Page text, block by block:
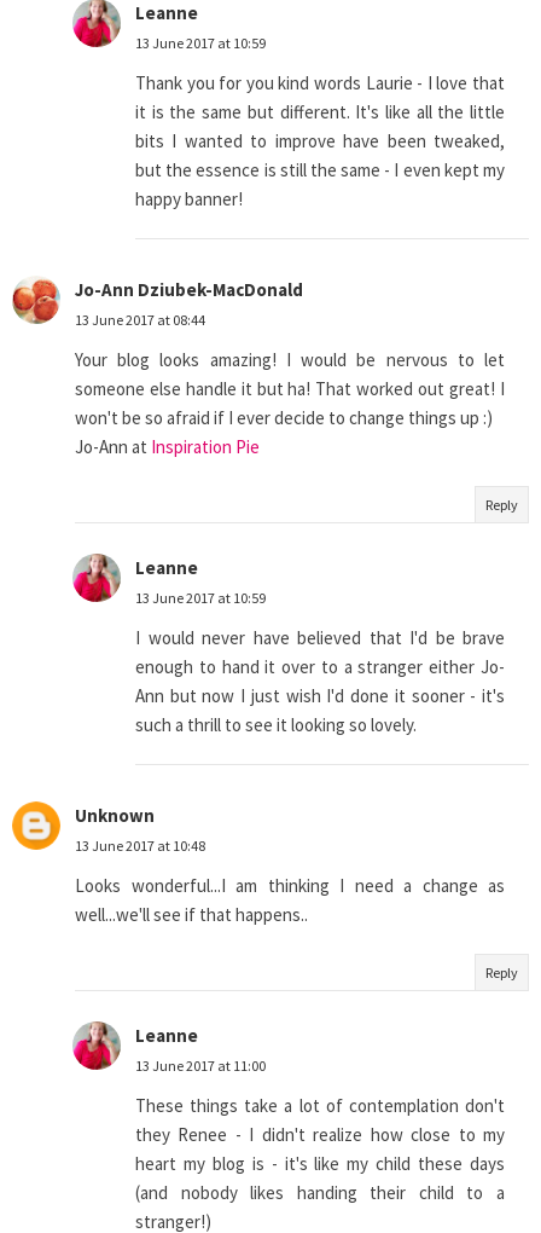
Leanne
13 June 2017 at 10:59
Thank you for you kind words Laurie - I love that
it is the same but different. It's like all the little
bits I wanted to improve have been tweaked,
but the essence is still the same - I even kept my
happy banner!
Jo-Ann Dziubek-MacDonald
13 June 2017 at 08:44
Your blog looks amazing! I would be nervous to let
someone else handle it but ha! That worked out great! I
won't be so afraid if I ever decide to change things up :)
Jo-Ann at Inspiration Pie
Reply
Leanne
13 June 2017 at 10:59
I would never have believed that I'd be brave
enough to hand it over to a stranger either Jo-
Ann but now I just wish I'd done it sooner - it's
such a thrill to see it looking so lovely.
Unknown
13 June 2017 at 10:48
Looks wonderful...I am thinking I need a change as
well...we'll see if that happens..
Reply
Leanne
13 June 2017 at 11:00
These things take a lot of contemplation don't
they Renee - I didn't realize how close to my
heart my blog is - it's like my child these days
(and nobody likes handing their child to a
stranger!)